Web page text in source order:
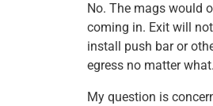
No. The mags would
coming in. Exit will not
install push bar or
egress no matter what.
My question is